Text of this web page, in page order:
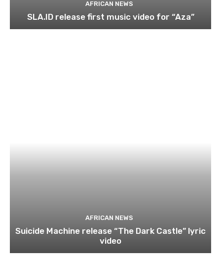
AFRICAN NEWS
SLA.ID release first music video for “Aza”
AFRICAN NEWS
Suicide Machine release “The Dark Castle” lyric
video